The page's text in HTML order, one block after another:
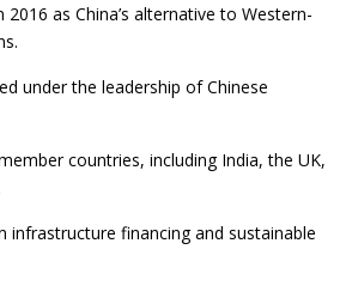
2016 as China’s alternative to Western-
under the leadership of Chinese
countries, including India, the UK,
infrastructure financing and sustainable